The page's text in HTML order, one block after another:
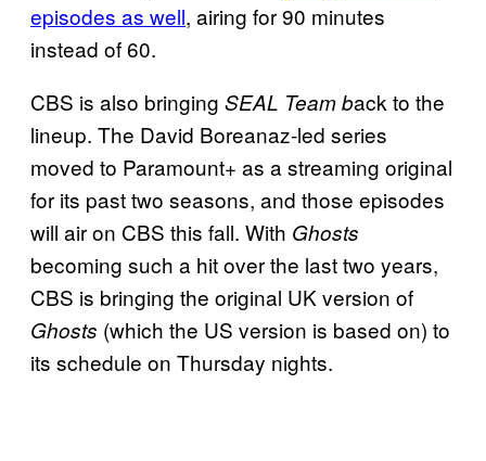
episodes as well, airing for 90 minutes
instead of 60.
CBS is also bringing SEAL Team back to the
lineup. The David Boreanaz-led series
moved to Paramount+ as a streaming original
for its past two seasons, and those episodes
will air on CBS this fall. With Ghosts
becoming such a hit over the last two years,
CBS is bringing the original UK version of
Ghosts (which the US version is based on) to
its schedule on Thursday nights.